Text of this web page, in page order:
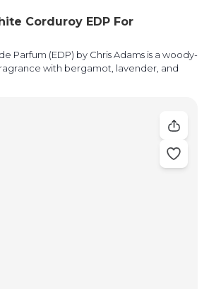
Corduroy EDP For
Parfum (EDP) by Chris Adams is a woody-
with bergamot, lavender, and